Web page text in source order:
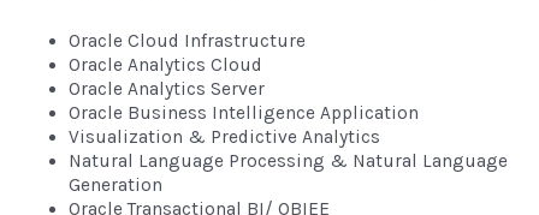
Oracle Cloud Infrastructure
Oracle Analytics Cloud
Oracle Analytics Server
Oracle Business Intelligence Application
Visualization & Predictive Analytics
Natural Language Processing & Natural Language
Generation
Oracle Transactional BI/ OBIEE